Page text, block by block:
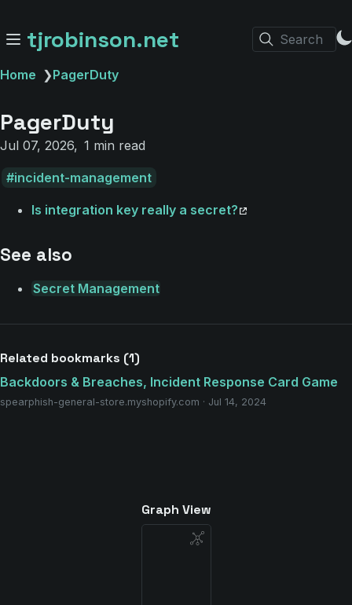
tjrobinson.net Search
Home ❯PagerDuty
PagerDuty
Jul 07, 2026 1 min read
incident-management
Is integration key really a secret?
See also
Secret Management
Related bookmarks (1)
Backdoors & Breaches, Incident Response Card Game
spearphish-general-store.myshopify.com · Jul 14, 2024
Graph View